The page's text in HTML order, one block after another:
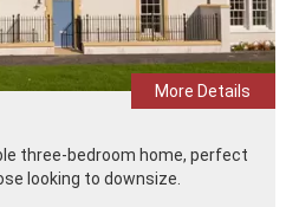
More Details
three-bedroom home, perfect
looking to downsize.